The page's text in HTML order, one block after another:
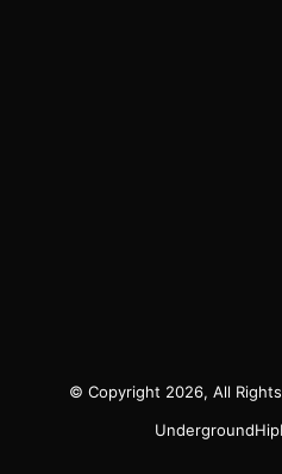
© Copyright 2026, All